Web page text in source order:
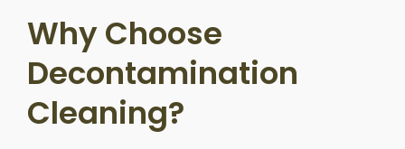
Why Choose
Decontamination
Cleaning?